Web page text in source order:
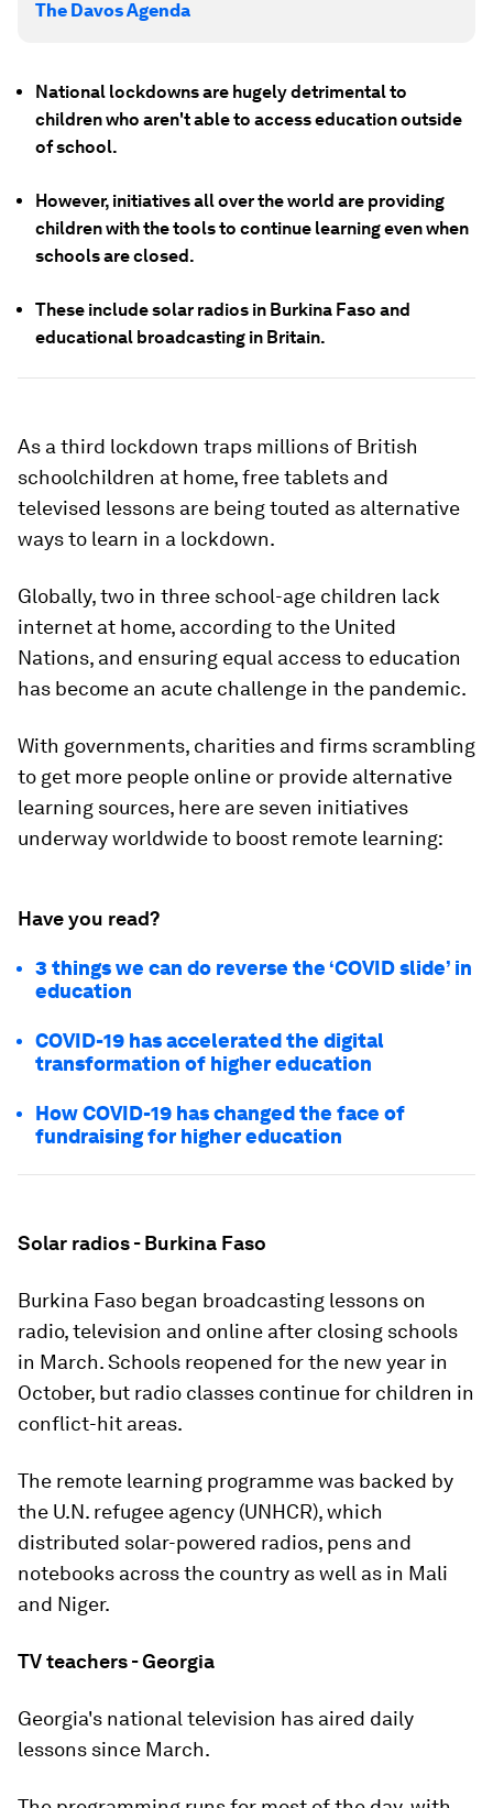
The Davos Agenda
National lockdowns are hugely detrimental to
children who aren't able to access education outside
of school.
However, initiatives all over the world are providing
children with the tools to continue learning even when
schools are closed.
These include solar radios in Burkina Faso and
educational broadcasting in Britain.
As a third lockdown traps millions of British
schoolchildren at home, free tablets and
televised lessons are being touted as alternative
ways to learn in a lockdown.
Globally, two in three school-age children lack
internet at home, according to the United
Nations, and ensuring equal access to education
has become an acute challenge in the pandemic.
With governments, charities and firms scrambling
to get more people online or provide alternative
learning sources, here are seven initiatives
underway worldwide to boost remote learning:
Have you read?
3 things we can do reverse the ‘COVID slide’ in
education
COVID-19 has accelerated the digital
transformation of higher education
How COVID-19 has changed the face of
fundraising for higher education
Solar radios - Burkina Faso
Burkina Faso began broadcasting lessons on
radio, television and online after closing schools
in March. Schools reopened for the new year in
October, but radio classes continue for children in
conflict-hit areas.
The remote learning programme was backed by
the U.N. refugee agency (UNHCR), which
distributed solar-powered radios, pens and
notebooks across the country as well as in Mali
and Niger.
TV teachers - Georgia
Georgia's national television has aired daily
lessons since March.